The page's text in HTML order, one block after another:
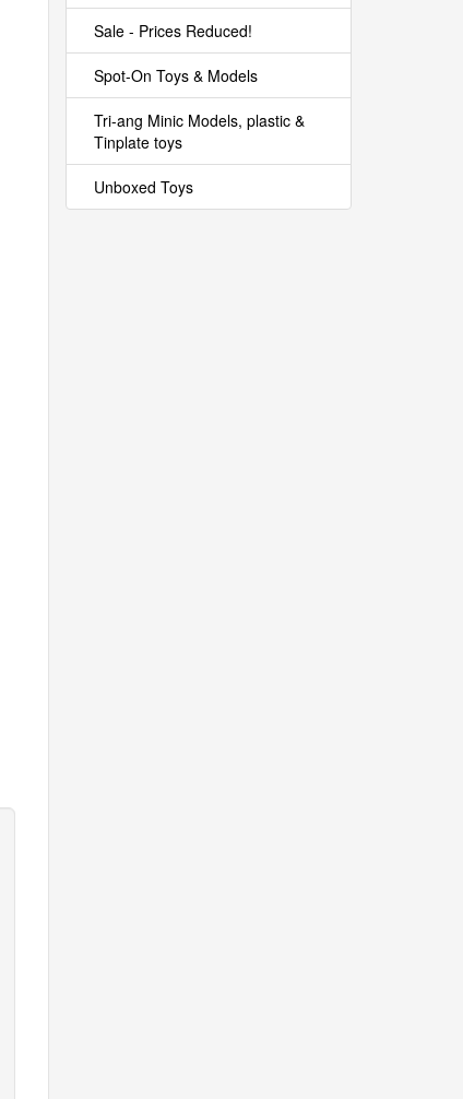
Sale - Prices Reduced!
Spot-On Toys & Models
Tri-ang Minic Models, plastic &
Tinplate toys
Unboxed Toys